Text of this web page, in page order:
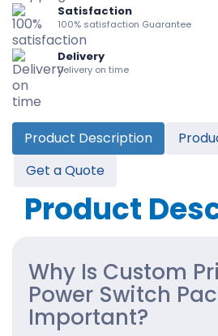
Satisfaction
100% satisfaction Guarantee
Delivery
Delivery on time
Product Description
Get a Quote
Product
Why Is Custom
Power Switch
Important?